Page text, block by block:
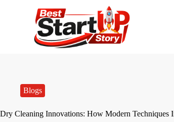
Blogs
Dry Cleaning Innovations: How Modern Techniques